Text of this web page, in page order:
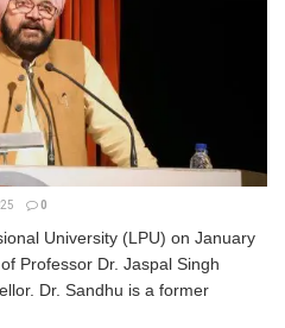
0
University (LPU) on January
Professor Dr. Jaspal Singh
Dr. Sandhu is a former